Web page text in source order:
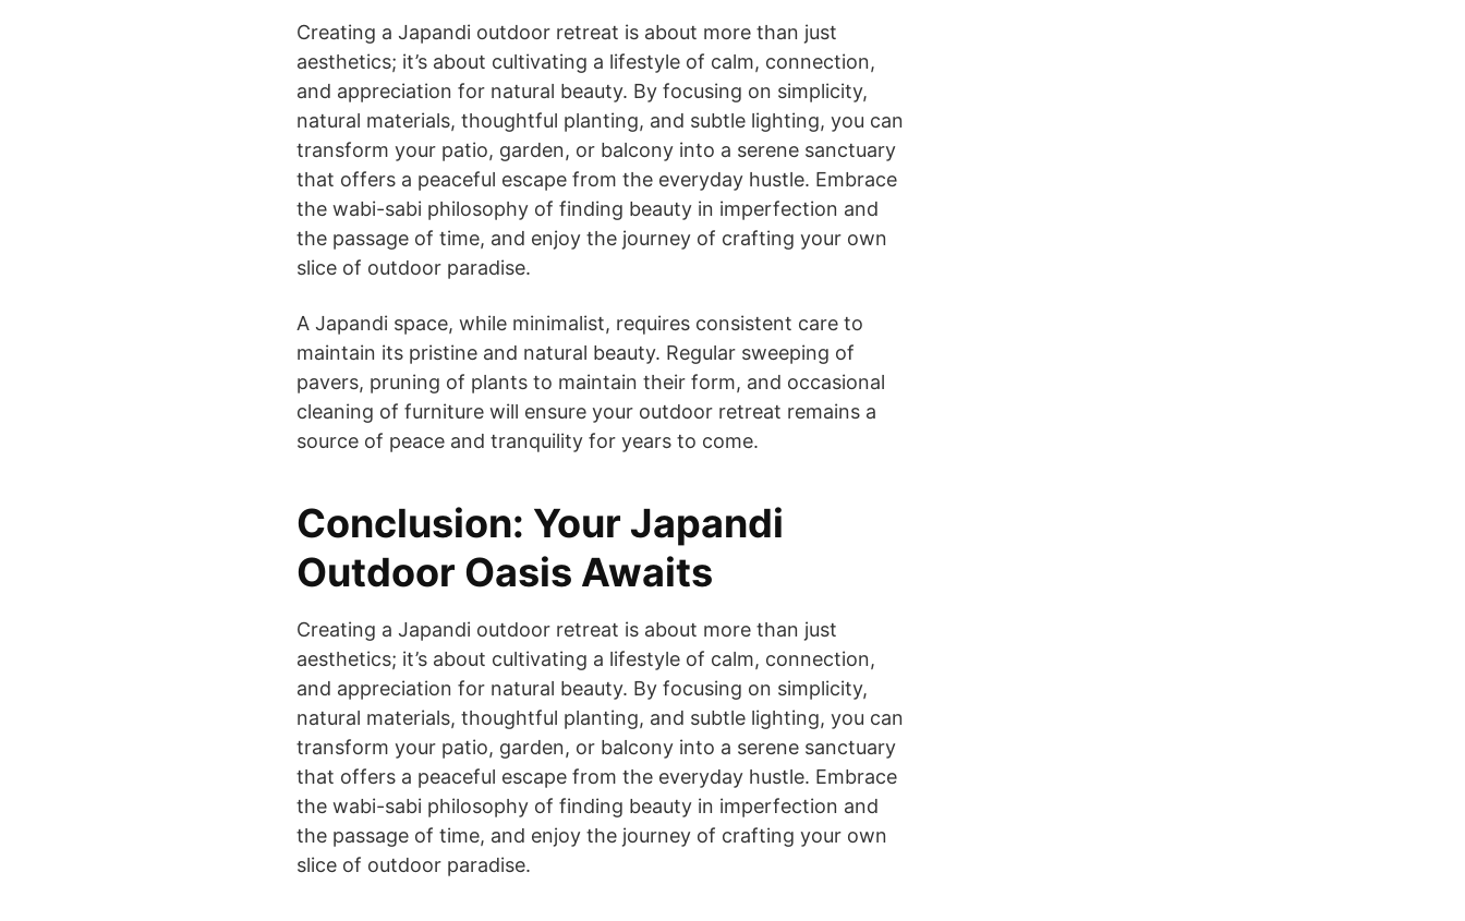
Creating a Japandi outdoor retreat is about more than just
aesthetics; it’s about cultivating a lifestyle of calm, connection,
and appreciation for natural beauty. By focusing on simplicity,
natural materials, thoughtful planting, and subtle lighting, you can
transform your patio, garden, or balcony into a serene sanctuary
that offers a peaceful escape from the everyday hustle. Embrace
the wabi-sabi philosophy of finding beauty in imperfection and
the passage of time, and enjoy the journey of crafting your own
slice of outdoor paradise.
A Japandi space, while minimalist, requires consistent care to
maintain its pristine and natural beauty. Regular sweeping of
pavers, pruning of plants to maintain their form, and occasional
cleaning of furniture will ensure your outdoor retreat remains a
source of peace and tranquility for years to come.
Conclusion: Your Japandi
Outdoor Oasis Awaits
Creating a Japandi outdoor retreat is about more than just
aesthetics; it’s about cultivating a lifestyle of calm, connection,
and appreciation for natural beauty. By focusing on simplicity,
natural materials, thoughtful planting, and subtle lighting, you can
transform your patio, garden, or balcony into a serene sanctuary
that offers a peaceful escape from the everyday hustle. Embrace
the wabi-sabi philosophy of finding beauty in imperfection and
the passage of time, and enjoy the journey of crafting your own
slice of outdoor paradise.